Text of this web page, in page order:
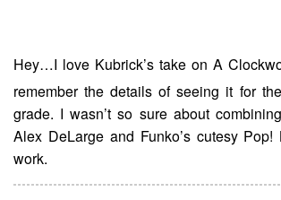
Hey…I love Kubrick’s take on A
remember the details of seeing it for
grade. I wasn’t so sure about
Alex DeLarge and Funko’s cutesy
work.